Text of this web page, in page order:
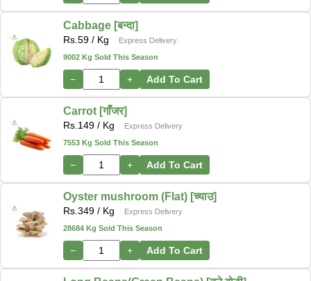
Cabbage [बन्दा]
Rs. 59 / Kg
Express Delivery
9002 Kg Sold This Season
− + Add To Cart
Carrot [गाँजर]
Rs. 149 / Kg
Express Delivery
7553 Kg Sold This Season
− + Add To Cart
Oyster mushroom (Flat) [च्याउ]
Rs. 349 / Kg
Express Delivery
28684 Kg Sold This Season
− + Add To Cart